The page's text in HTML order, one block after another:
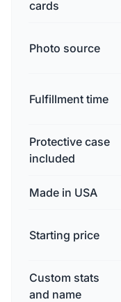
cards
Photo source
Fulfillment time
Protective case
included
Made in USA
Starting price
Custom stats
and name